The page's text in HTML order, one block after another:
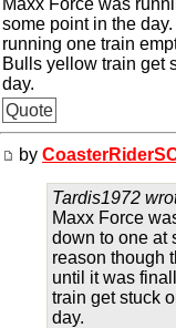
Maxx Force was
some point in the
running one train
Bulls yellow train get
day.
Quote
by
Tardis1972
Maxx Force
down to one at
reason though
until it was
train get stuck
day.